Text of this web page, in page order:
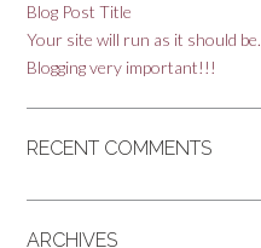
Blog Post Title
Your site will run as it should be.
Blogging very important!!!
RECENT COMMENTS
ARCHIVES